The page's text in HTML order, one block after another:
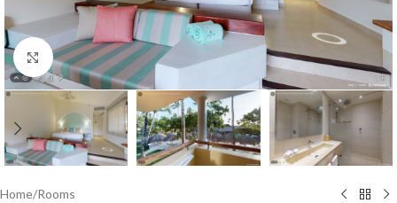
Click to enlarge
Home/Rooms